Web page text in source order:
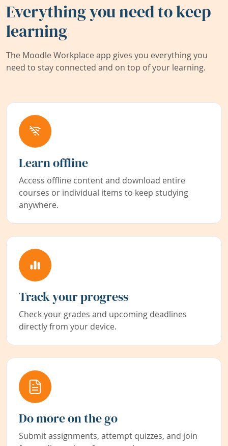
Everything you need to keep
learning
The Moodle Workplace app gives you everything you
need to stay connected and on top of your learning.
Learn offline
Access offline content and download entire
courses or individual items to keep studying
anywhere.
Track your progress
Check your grades and upcoming deadlines
directly from your device.
Do more on the go
Submit assignments, attempt quizzes, and join